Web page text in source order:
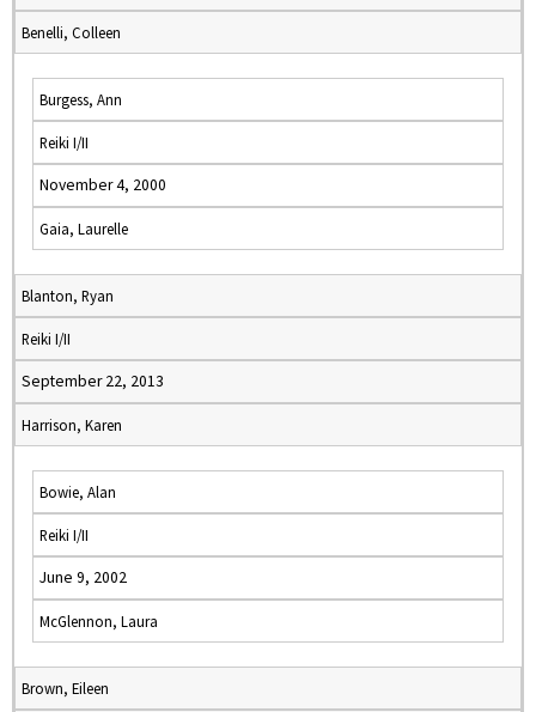
Benelli, Colleen
Burgess, Ann
Reiki I/II
November 4, 2000
Gaia, Laurelle
Blanton, Ryan
Reiki I/II
September 22, 2013
Harrison, Karen
Bowie, Alan
Reiki I/II
June 9, 2002
McGlennon, Laura
Brown, Eileen